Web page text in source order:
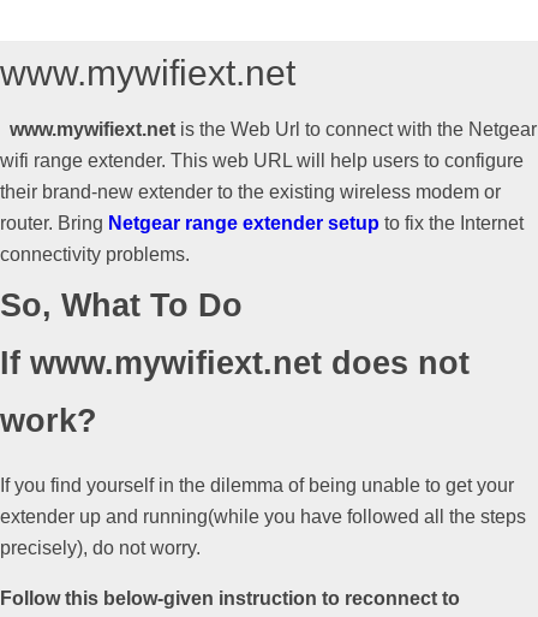
What
is
www.mywifiext.net
www.mywifiext.net
www.mywifiext.net is the Web Url to connect with the Netgear
wifi range extender. This web URL will help users to configure
their brand-new extender to the existing wireless modem or
router. Bring Netgear range extender setup to fix the Internet
connectivity problems.
So, What To Do
If www.mywifiext.net does not
work?
If you find yourself in the dilemma of being unable to get your
extender up and running(while you have followed all the steps
precisely), do not worry.
Follow this below-given instruction to reconnect to